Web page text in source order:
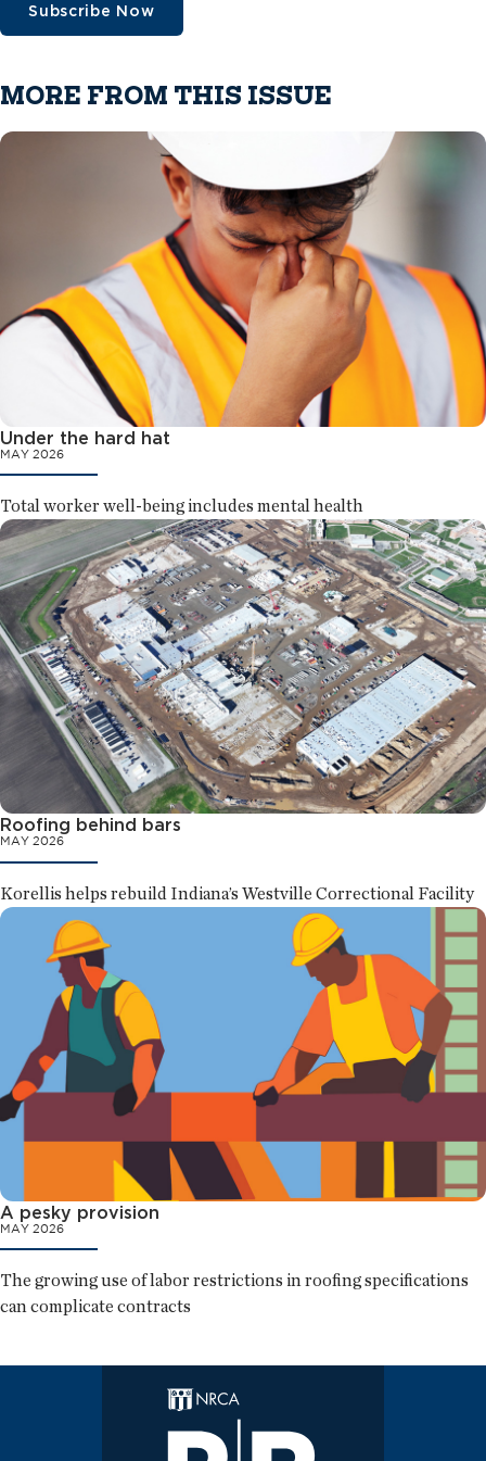
Subscribe Now
MORE FROM THIS ISSUE
Under the hard hat
MAY 2026
Total worker well-being includes mental health
Roofing behind bars
MAY 2026
Korellis helps rebuild Indiana’s Westville Correctional Facility
A pesky provision
MAY 2026
The growing use of labor restrictions in roofing specifications
can complicate contracts